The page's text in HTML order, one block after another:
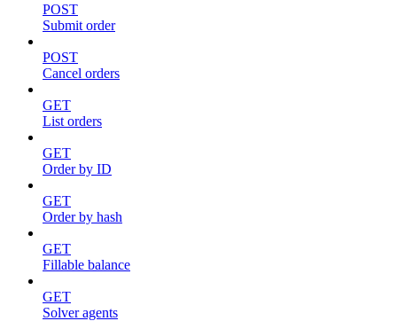
POST
Submit order
POST
Cancel orders
GET
List orders
GET
Order by ID
GET
Order by hash
GET
Fillable balance
GET
Solver agents